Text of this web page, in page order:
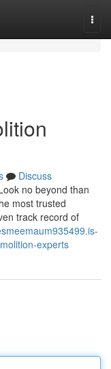
Discuss
no beyond than
most trusted
track record of
experts